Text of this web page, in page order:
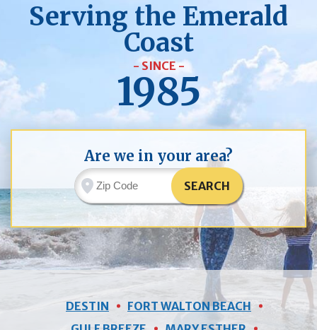
Serving the Emerald
Coast
- SINCE -
1985
Are we in your area?
DESTIN
FORT WALTON BEACH